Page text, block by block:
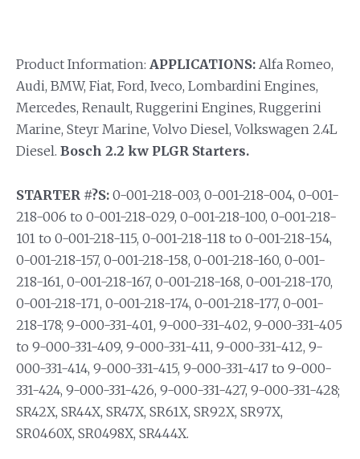
Product Information: APPLICATIONS: Alfa Romeo,
Audi, BMW, Fiat, Ford, Iveco, Lombardini Engines,
Mercedes, Renault, Ruggerini Engines, Ruggerini
Marine, Steyr Marine, Volvo Diesel, Volkswagen 2.4L
Diesel. Bosch 2.2 kw PLGR Starters.
STARTER #?S: 0-001-218-003, 0-001-218-004, 0-001-
218-006 to 0-001-218-029, 0-001-218-100, 0-001-218-
101 to 0-001-218-115, 0-001-218-118 to 0-001-218-154,
0-001-218-157, 0-001-218-158, 0-001-218-160, 0-001-
218-161, 0-001-218-167, 0-001-218-168, 0-001-218-170,
0-001-218-171, 0-001-218-174, 0-001-218-177, 0-001-
218-178; 9-000-331-401, 9-000-331-402, 9-000-331-405
to 9-000-331-409, 9-000-331-411, 9-000-331-412, 9-
000-331-414, 9-000-331-415, 9-000-331-417 to 9-000-
331-424, 9-000-331-426, 9-000-331-427, 9-000-331-428;
SR42X, SR44X, SR47X, SR61X, SR92X, SR97X,
SR0460X, SR0498X, SR444X.